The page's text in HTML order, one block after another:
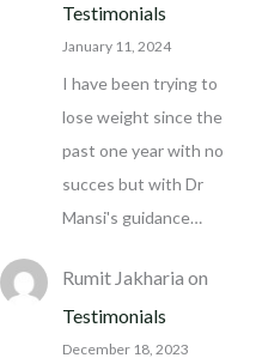
Testimonials
January 11, 2024
I have been trying to
lose weight since the
past one year with no
succes but with Dr
Mansi's guidance…
Rumit Jakharia on
Testimonials
December 18, 2023